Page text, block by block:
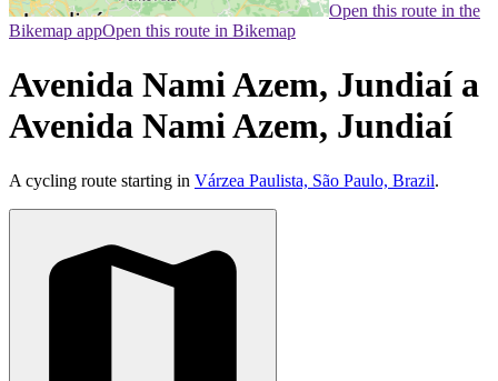
Open this route in the
Bikemap appOpen this route in Bikemap
Avenida Nami Azem, Jundiaí a
Avenida Nami Azem, Jundiaí
A cycling route starting in Várzea Paulista, São Paulo, Brazil.